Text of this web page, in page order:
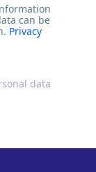
can be
Privacy
data